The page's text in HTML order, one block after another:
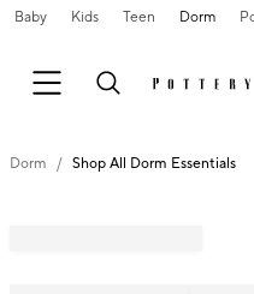
Baby Kids Teen Dorm
Dorm Shop All Dorm Essentials